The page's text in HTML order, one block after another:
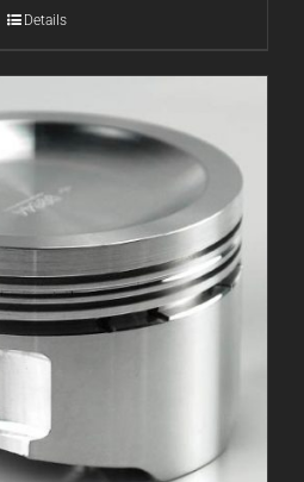
Details